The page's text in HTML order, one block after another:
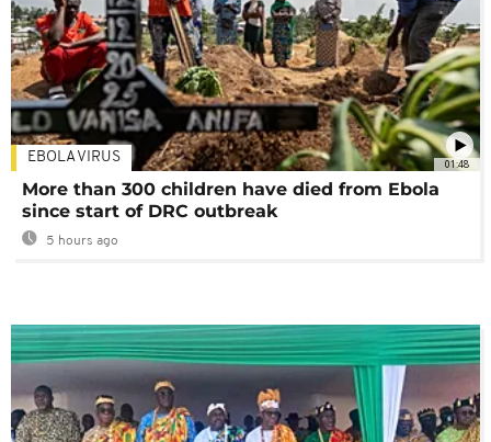
01:48
EBOLA VIRUS
More than 300 children have died from Ebola
since start of DRC outbreak
5 hours ago